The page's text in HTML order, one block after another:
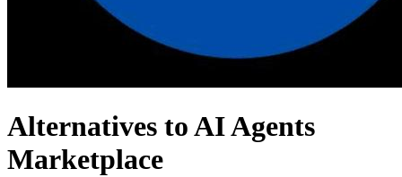
Alternatives to AI Agents
Marketplace